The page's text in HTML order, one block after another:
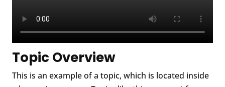
Topic Overview
This is an example of a topic, which is located inside